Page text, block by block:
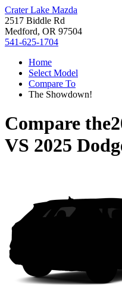
Crater Lake Mazda
2517 Biddle Rd
Medford, OR 97504
541-625-1704
Home
Select Model
Compare To
The Showdown!
Compare the
VS 2025